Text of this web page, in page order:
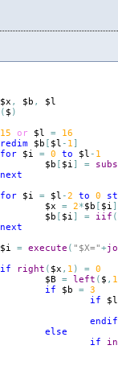
$x , $b ,
$l
( $ )
15 or $l =
16
redim
$b [ $l - 1 ]
for
$i = 0 to $l - 1
$b [ $i ] =
next
for
$i = $l -2 to 0
$x
= 2*$b [ $i ]
$b [ $i ] = iif (
next
$i
= execute ( "$X="+
if
right ( $x , 1 ) = 0
$B
= left ( $ , 1
if
$b = 3
if
$l
endif
else
if